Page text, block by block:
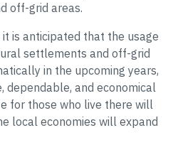
off-grid areas.
is anticipated that the usage
settlements and off-grid
in the upcoming years,
dependable, and economical
for those who live there will
local economies will expand